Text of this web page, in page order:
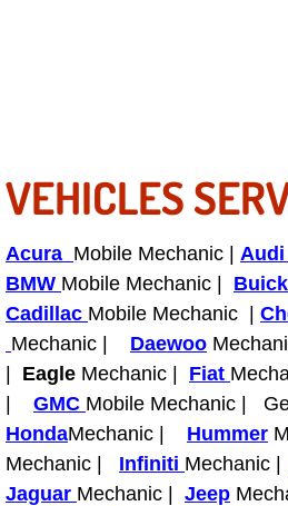
Refrigerant
Radiator Repair
Radiator Repair
Preventative
Power Window
Power Steering
VEHICLES
Acura Mobile Mechanic | Audi
BMW Mobile Mechanic |
Cadillac Mobile Mechanic |
Mechanic | Daewoo
| Eagle Mechanic | Fiat
| GMC Mobile Mechanic |
HondaMechanic | Hummer
Mechanic | Infiniti Mechanic |
Jaguar Mechanic | Jeep